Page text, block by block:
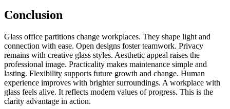
Conclusion
Glass office partitions change workplaces. They shape light and
connection with ease. Open designs foster teamwork. Privacy
remains with creative glass styles. Aesthetic appeal raises the
professional image. Practicality makes maintenance simple and
lasting. Flexibility supports future growth and change. Human
experience improves with brighter surroundings. A workplace with
glass feels alive. It reflects modern values of progress. This is the
clarity advantage in action.